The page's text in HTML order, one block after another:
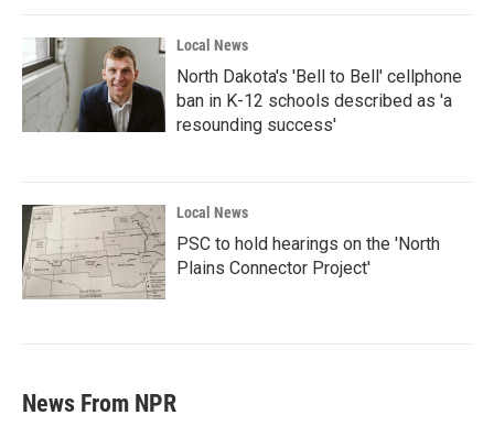
Local News
North Dakota's 'Bell to Bell' cellphone
ban in K-12 schools described as 'a
resounding success'
Local News
PSC to hold hearings on the 'North
Plains Connector Project'
News From NPR